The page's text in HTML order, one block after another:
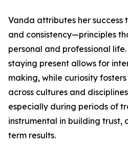
Vanda attributes her success
and consistency—principles
personal and professional
staying present allows for
making, while curiosity
across cultures and
especially during periods of
instrumental in building trust,
term results.